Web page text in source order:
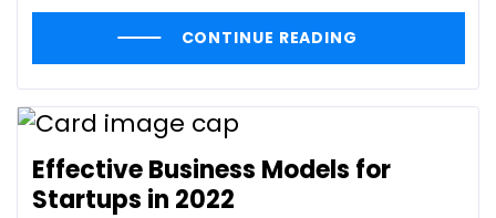
CONTINUE READING
Effective Business Models for
Startups in 2022